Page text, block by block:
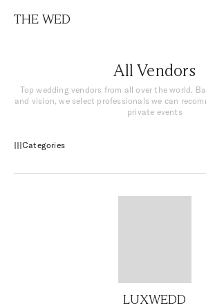
THE WED
All Vendors
Top wedding vendors from all over the world.
and vision, we select professionals we can
private events
Categories
LUXWEDD